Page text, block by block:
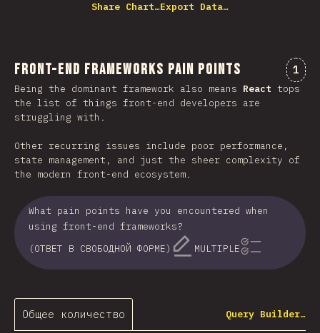
Share Chart…Export Data…
Front-end Frameworks Pain Points 1
Being the dominant framework also means React tops
the list of things front-end developers are
struggling with.
Other recurring issues include poor performance,
state management, and just the sheer complexity of
the modern front-end ecosystem.
What pain points have you encountered when
using front-end frameworks?
(ОТВЕТ В СВОБОДНОЙ ФОРМЕ)
MULTIPLE
Общее количество Query Builder…